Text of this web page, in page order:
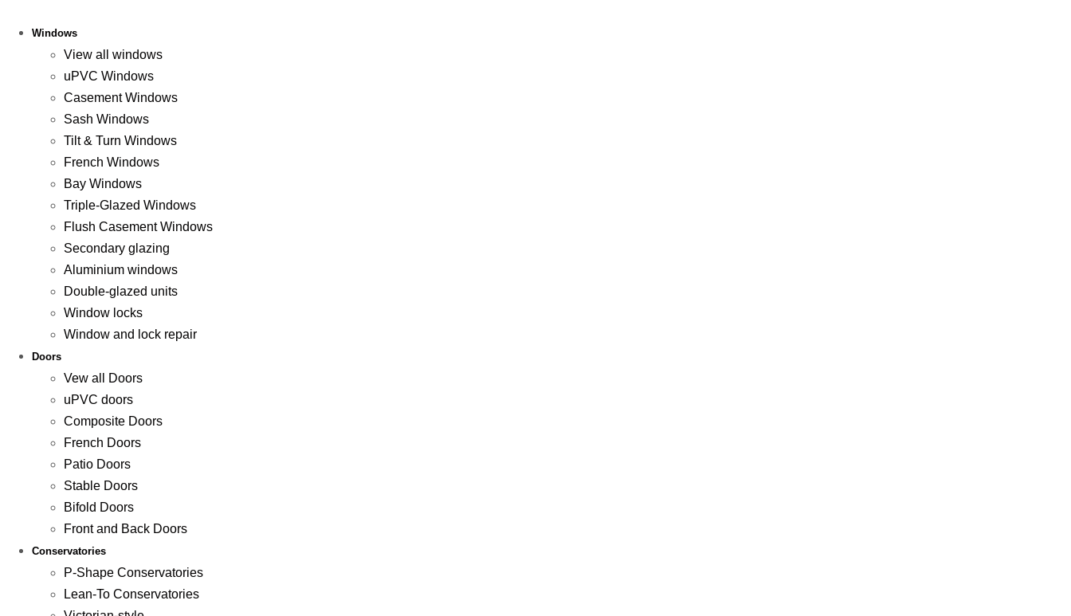
Windows
View all windows
uPVC Windows
Casement Windows
Sash Windows
Tilt & Turn Windows
French Windows
Bay Windows
Triple-Glazed Windows
Flush Casement Windows
Secondary glazing
Aluminium windows
Double-glazed units
Window locks
Window and lock repair
Doors
Vew all Doors
uPVC doors
Composite Doors
French Doors
Patio Doors
Stable Doors
Bifold Doors
Front and Back Doors
Conservatories
P-Shape Conservatories
Lean-To Conservatories